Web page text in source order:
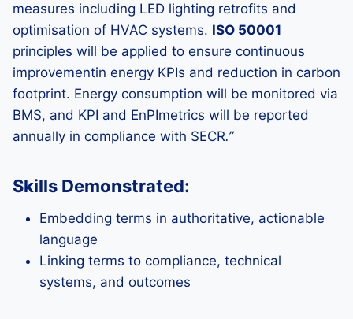
measures including LED lighting retrofits and
optimisation of HVAC systems. ISO 50001
principles will be applied to ensure continuous
improvementin energy KPIs and reduction in carbon
footprint. Energy consumption will be monitored via
BMS, and KPI and EnPImetrics will be reported
annually in compliance with SECR.”
Skills Demonstrated:
Embedding terms in authoritative, actionable
language
Linking terms to compliance, technical
systems, and outcomes